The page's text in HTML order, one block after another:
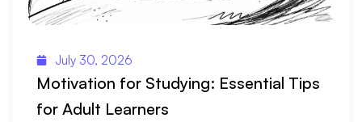
July 30, 2026
Motivation for Studying: Essential Tips
for Adult Learners